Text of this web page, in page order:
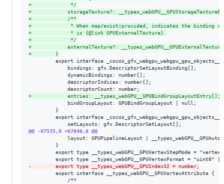
+
             */
+
storageTexture?:
+
            /**
+
* When map/exist|provided, indicates the binding
+
             * is {@link GPUExternalTexture}.
+
             */
+
externalTexture?:
+
        }
export interface
             bindings: gfx.DescriptorSetLayoutBinding[];
             dynamicBindings: number[];
             descriptorIndices: number[];
+
            entries: __types_webGPU__GPUBindGroupLayoutEntry[];
             bindGroupLayout: GPUBindGroupLayout | null;
         }
export interface
@@ -67535,9 +67648,8 @@
layout: GPUPipelineLayout |
         }
export type __types_webGPU__GPUVertexStepMode =
-
        export type __types_webGPU__GPUIndex32 = number;
         export interface __types_webGPU__GPUVertexAttribute {
             /**